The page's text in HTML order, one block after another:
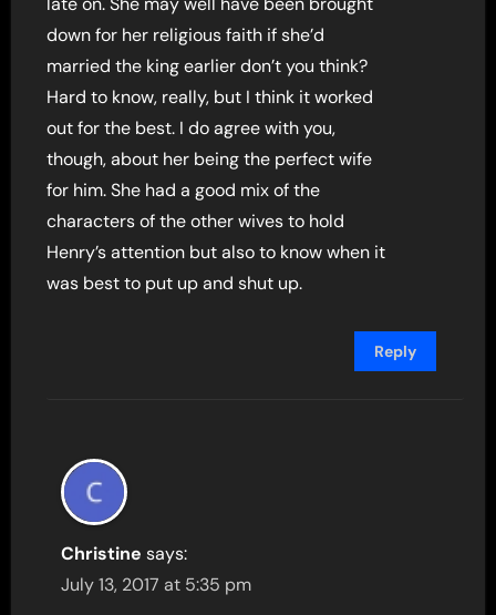
down for her religious faith if she’d
married the king earlier don’t you think?
Hard to know, really, but I think it worked
out for the best. I do agree with you,
though, about her being the perfect wife
for him. She had a good mix of the
characters of the other wives to hold
Henry’s attention but also to know when it
was best to put up and shut up.
Reply
Christine says:
July 13, 2017 at 5:35 pm